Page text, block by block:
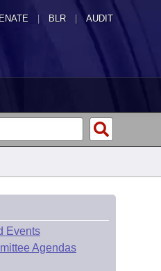
| BLR | AUDIT
Events
Agendas